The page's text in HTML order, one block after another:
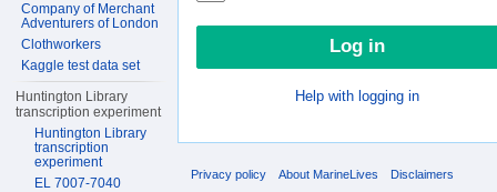
Help with logging in
Company of Merchant
Adventurers of London
Clothworkers
Kaggle test data set
Huntington Library
transcription experiment
Huntington Library
transcription
experiment
EL 7007-7040
Privacy policy About MarineLives Disclaimers